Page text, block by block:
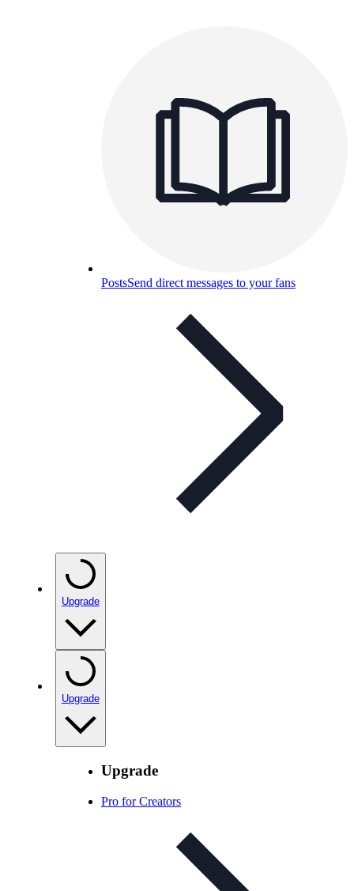
PostsSend direct messages to your fans
Upgrade
Upgrade
Upgrade
Pro for Creators